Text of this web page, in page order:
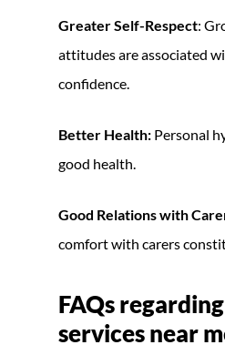
Greater Self-Respect:
attitudes are associated
confidence.
Better Health: Personal
good health.
Good Relations with
comfort with carers
FAQs
services near